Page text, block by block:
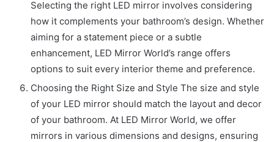
Selecting the right LED mirror involves considering
how it complements your bathroom’s design. Whether
aiming for a statement piece or a subtle
enhancement, LED Mirror World’s range offers
options to suit every interior theme and preference.
Choosing the Right Size and Style The size and style
of your LED mirror should match the layout and decor
of your bathroom. At LED Mirror World, we offer
mirrors in various dimensions and designs, ensuring